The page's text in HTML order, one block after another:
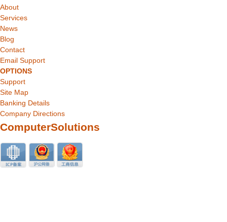
About
Services
News
Blog
Contact
Email Support
OPTIONS
Support
Site Map
Banking Details
Company Directions
ComputerSolutions